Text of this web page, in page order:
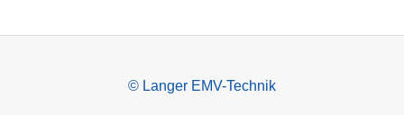
© Langer EMV-Technik